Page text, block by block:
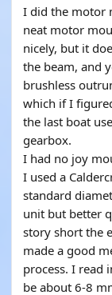
I did the motor
neat motor
nicely, but it
the beam, and
brushless
which if I
the last boat
gearbox.
I had no joy
I used a
standard
unit but better
story short the
made a good
process. I read
be about 6-8